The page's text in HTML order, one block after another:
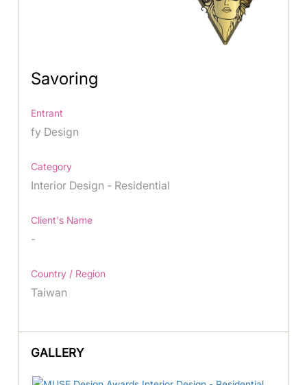
Savoring
Entrant
fy Design
Category
Interior Design - Residential
Client's Name
-
Country / Region
Taiwan
GALLERY